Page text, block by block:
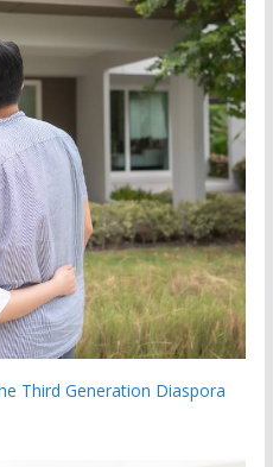
Third Generation Diaspora